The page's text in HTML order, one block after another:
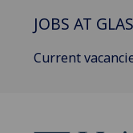
JOBS AT
Current